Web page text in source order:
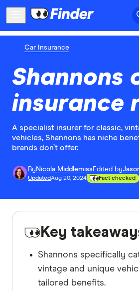
Car Insurance
Shannons
insurance
A specialist insurer for classic,
vehicles, Shannons has niche
brands don’t offer.
By Nicola Middlemiss Edited by
UpdatedAug 20, 2024 Fact checked
Key
Shannons specifically
vintage and unique
tailored benefits.